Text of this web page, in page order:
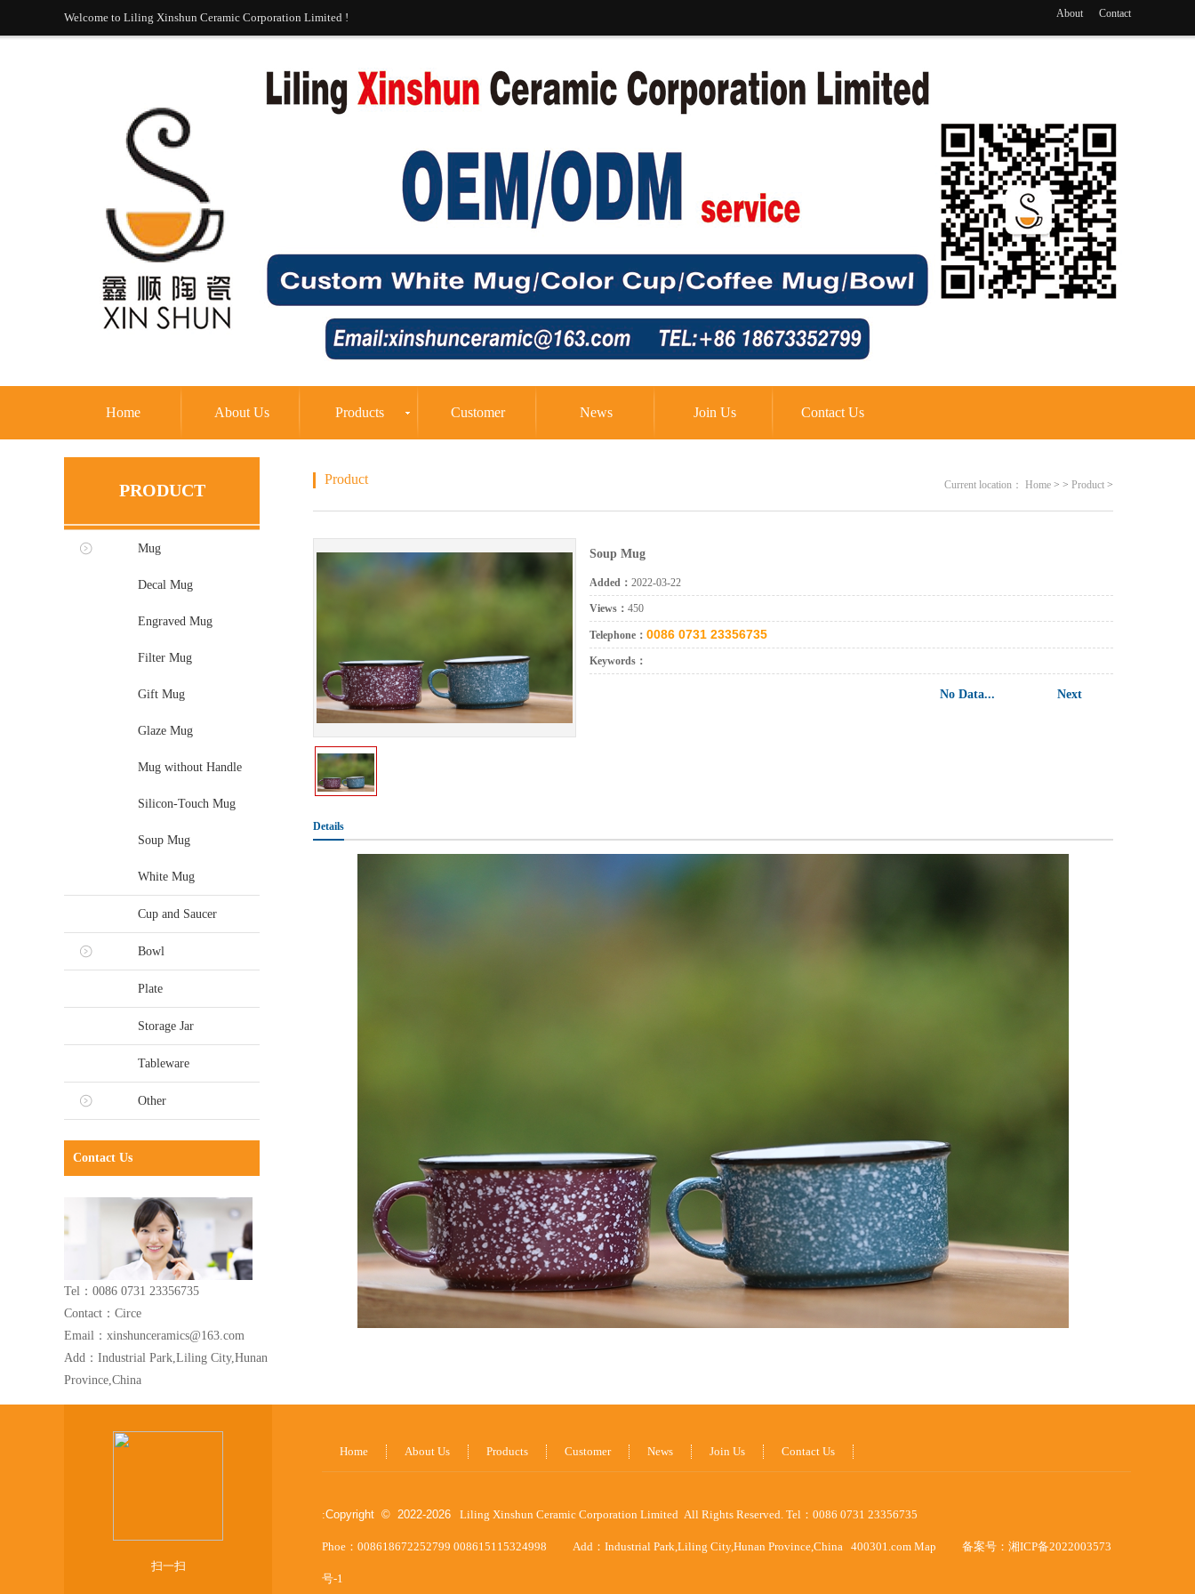
Welcome to Liling Xinshun Ceramic Corporation Limited ! About Contact
Home About Us Products Customer News Join Us Contact Us
PRODUCT
Mug
Decal Mug
Engraved Mug
Filter Mug
Gift Mug
Glaze Mug
Mug without Handle
Silicon-Touch Mug
Soup Mug
White Mug
Cup and Saucer
Bowl
Plate
Storage Jar
Tableware
Other
Contact Us
Tel：0086 0731 23356735
Contact：Circe
Email：xinshunceramics@163.com
Add：Industrial Park,Liling City,Hunan
Province,China
Product Current location： Home > > Product >
Soup Mug
Added： 2022-03-22
Views： 450
Telephone： 0086 0731 23356735
Keywords：
Next
No Data...
Details
扫一扫
Home About Us Products Customer News Join Us Contact Us
:Copyright © 2022-2026 Liling Xinshun Ceramic Corporation Limited All Rights Reserved. Tel：0086 0731 23356735
Phoe：008618672252799 008615115324998 Add：Industrial Park,Liling City,Hunan Province,China 400301.com Map 备案号： 湘ICP备2022003573
号-1